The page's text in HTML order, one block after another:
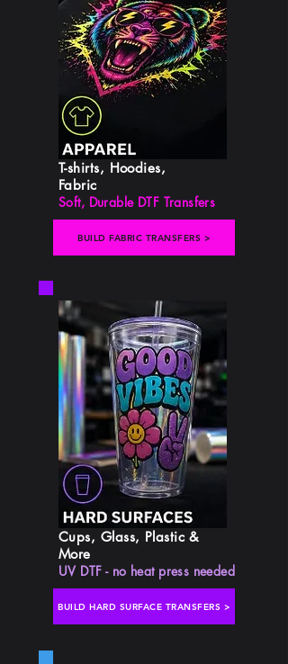
T-shirts, Hoodies,
Fabric
Soft, Durable DTF Transfers
BUILD FABRIC TRANSFERS >
Cups, Glass, Plastic &
More
UV DTF - no heat press needed
BUILD HARD SURFACE TRANSFERS >